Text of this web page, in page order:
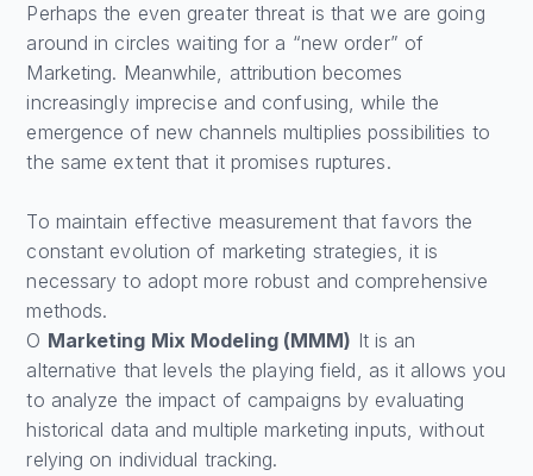
Perhaps the even greater threat is that we are going
around in circles waiting for a “new order” of
Marketing. Meanwhile, attribution becomes
increasingly imprecise and confusing, while the
emergence of new channels multiplies possibilities to
the same extent that it promises ruptures.
To maintain effective measurement that favors the
constant evolution of marketing strategies, it is
necessary to adopt more robust and comprehensive
methods.
O Marketing Mix Modeling (MMM) It is an
alternative that levels the playing field, as it allows you
to analyze the impact of campaigns by evaluating
historical data and multiple marketing inputs, without
relying on individual tracking.